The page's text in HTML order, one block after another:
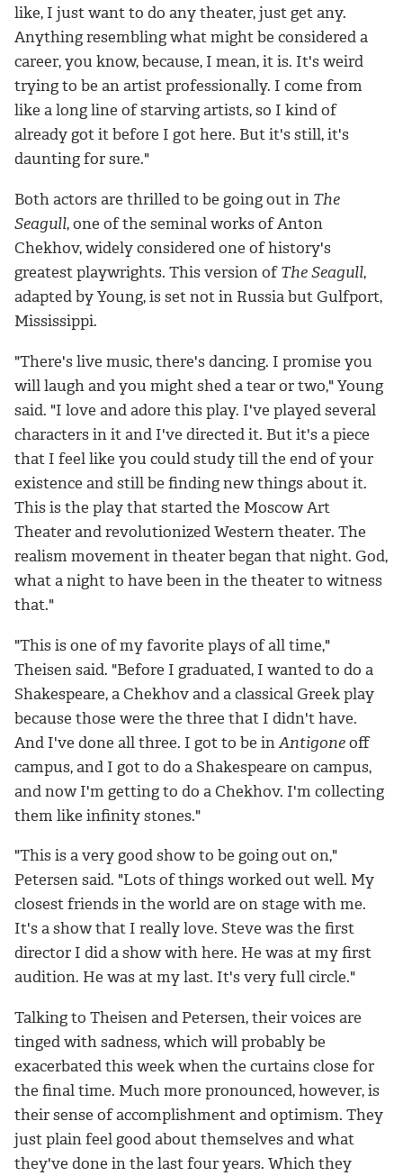
like, I just want to do any theater, just get any.
Anything resembling what might be considered a
career, you know, because, I mean, it is. It's weird
trying to be an artist professionally. I come from
like a long line of starving artists, so I kind of
already got it before I got here. But it's still, it's
daunting for sure."
Both actors are thrilled to be going out in The
Seagull, one of the seminal works of Anton
Chekhov, widely considered one of history's
greatest playwrights. This version ofThe Seagull,
adapted by Young, is set not in Russia but Gulfport,
Mississippi.
"There's live music, there's dancing. I promise you
will laugh and you might shed a tear or two," Young
said. "I love and adore this play. I've played several
characters in it and I've directed it. But it's a piece
that I feel like you could study till the end of your
existence and still be finding new things about it.
This is the play that started the Moscow Art
Theater and revolutionized Western theater. The
realism movement in theater began that night. God,
what a night to have been in the theater to witness
that."
"This is one of my favorite plays of all time,"
Theisen said. "Before I graduated, I wanted to do a
Shakespeare, a Chekhov and a classical Greek play
because those were the three that I didn't have.
And I've done all three. I got to be inAntigoneoff
campus, and I got to do a Shakespeare on campus,
and now I'm getting to do a Chekhov. I'm collecting
them like infinity stones."
"This is a very good show to be going out on,"
Petersen said. "Lots of things worked out well. My
closest friends in the world are on stage with me.
It's a show that I really love. Steve was the first
director I did a show with here. He was at my first
audition. He was at my last. It's very full circle."
Talking to Theisen and Petersen, their voices are
tinged with sadness, which will probably be
exacerbated this week when the curtains close for
the final time. Much more pronounced, however, is
their sense of accomplishment and optimism. They
just plain feel good about themselves and what
they've done in the last four years. Which they